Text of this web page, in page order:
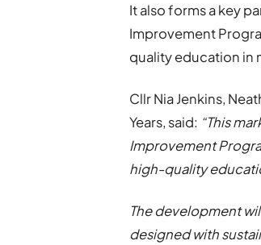
It also forms a key
Improvement
quality education
Cllr Nia Jenkins,
Years, said: “This
Improvement
high-quality
The development
designed with